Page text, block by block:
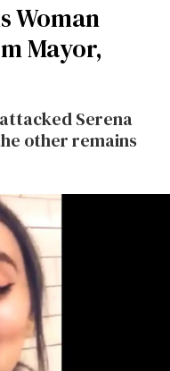
Woman
Mayor,
Serena
other remains